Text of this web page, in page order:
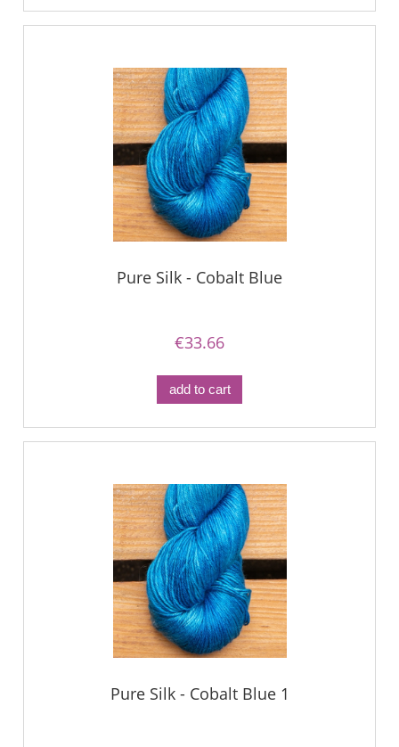
Pure Silk - Cobalt Blue
€33.66
add to cart
Pure Silk - Cobalt Blue 1